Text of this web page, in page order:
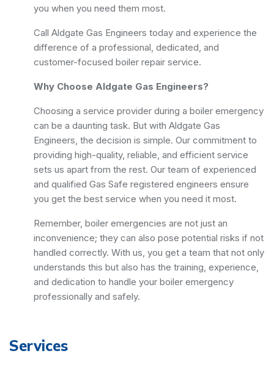
you when you need them most.
Call Aldgate Gas Engineers today and experience the
difference of a professional, dedicated, and
customer-focused boiler repair service.
Why Choose Aldgate Gas Engineers?
Choosing a service provider during a boiler emergency
can be a daunting task. But with Aldgate Gas
Engineers, the decision is simple. Our commitment to
providing high-quality, reliable, and efficient service
sets us apart from the rest. Our team of experienced
and qualified Gas Safe registered engineers ensure
you get the best service when you need it most.
Remember, boiler emergencies are not just an
inconvenience; they can also pose potential risks if not
handled correctly. With us, you get a team that not only
understands this but also has the training, experience,
and dedication to handle your boiler emergency
professionally and safely.
Services